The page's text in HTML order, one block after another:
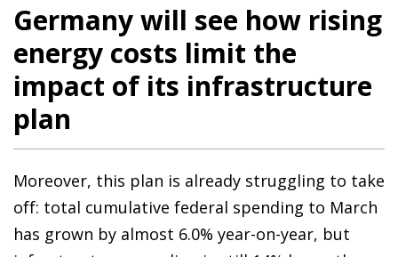
Germany will see how rising
energy costs limit the
impact of its infrastructure
plan
Moreover, this plan is already struggling to take
off: total cumulative federal spending to March
has grown by almost 6.0% year-on-year, but